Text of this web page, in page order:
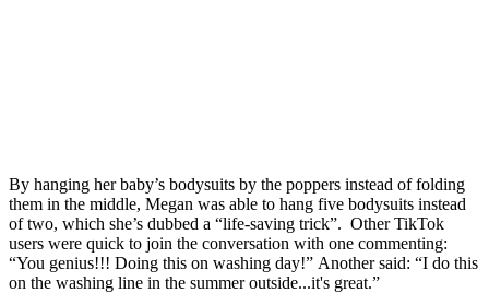
By hanging her baby’s bodysuits by the poppers instead of folding
them in the middle, Megan was able to hang five bodysuits instead
of two, which she’s dubbed a “life-saving trick”. Other TikTok
users were quick to join the conversation with one commenting:
“You genius!!! Doing this on washing day!” Another said: “I do this
on the washing line in the summer outside...it's great.”